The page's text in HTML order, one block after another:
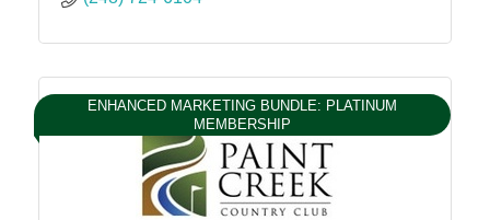
ENHANCED MARKETING BUNDLE: PLATINUM
MEMBERSHIP